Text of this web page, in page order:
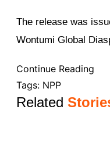
The release was
Wontumi Global
Continue Reading
Tags: NPP
Related